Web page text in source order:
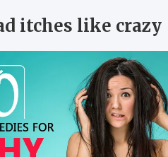
itches like crazy